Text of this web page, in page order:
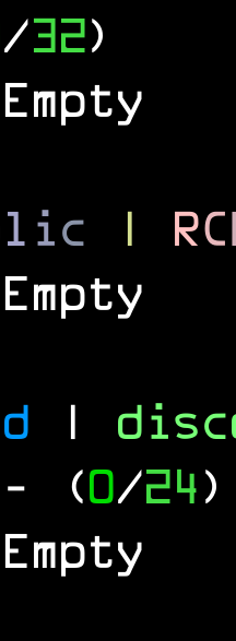
/32)
l ic | RC
|
- (0/24)